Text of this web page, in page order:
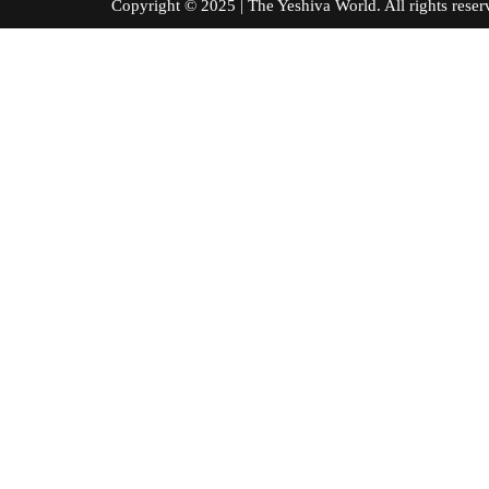
Copyright © 2025 | The Yeshiva World. All